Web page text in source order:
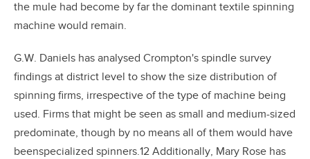
the mule had become by far the dominant textile spinning
machine would remain.
G.W. Daniels has analysed Crompton's spindle survey
findings at district level to show the size distribution of
spinning firms, irrespective of the type of machine being
used. Firms that might be seen as small and medium-sized
predominate, though by no means all of them would have
beenspecialized spinners.12 Additionally, Mary Rose has